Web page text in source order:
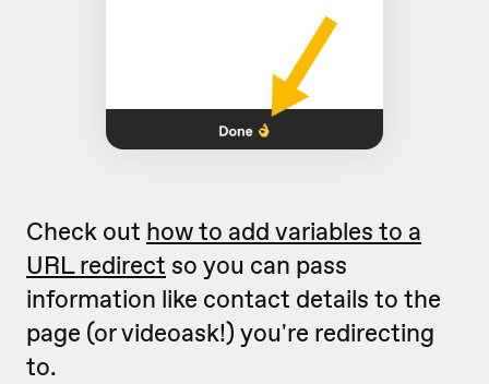
Check out how to add variables to a
URL redirect so you can pass
information like contact details to the
page (or videoask!) you're redirecting
to.